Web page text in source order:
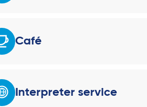
Café
Interpreter service